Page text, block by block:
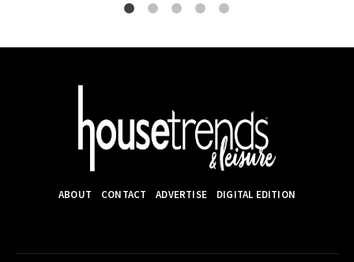
ABOUT CONTACT ADVERTISE DIGITAL EDITION